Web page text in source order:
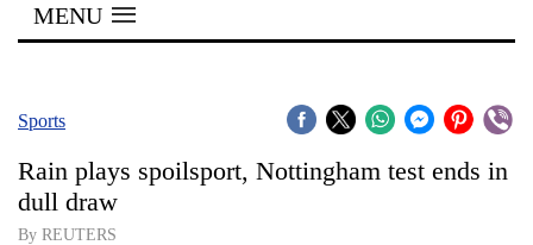
Kathmandu
Covid
MENU
Sports
Rain plays spoilsport, Nottingham test ends in
dull draw
By REUTERS